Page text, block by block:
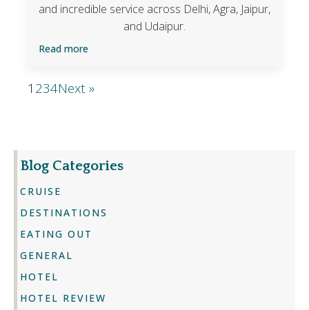
and incredible service across Delhi, Agra, Jaipur,
and Udaipur.
Read more
1 234Next »
Blog Categories
CRUISE
DESTINATIONS
EATING OUT
GENERAL
HOTEL
HOTEL REVIEW